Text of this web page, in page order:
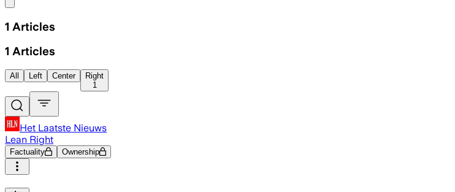
1 Articles
1 Articles
All Left Center
Right
1
Het Laatste Nieuws
Lean Right
Factuality Ownership